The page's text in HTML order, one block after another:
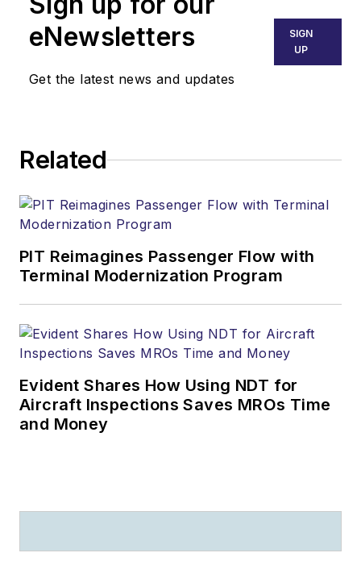
eNewsletters
Get the latest news and updates
SIGN
UP
Related
PIT Reimagines Passenger Flow with
Terminal Modernization Program
Evident Shares How Using NDT for
Aircraft Inspections Saves MROs Time
and Money